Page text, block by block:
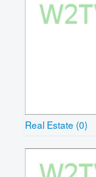
Real Estate (0)